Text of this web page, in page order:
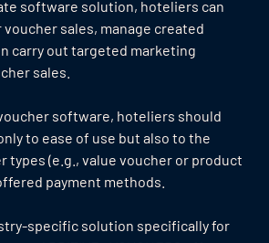
software solution, hoteliers can
sales, manage created
carry out targeted marketing
sales.
software, hoteliers should
to ease of use but also to the
types (e.g., value voucher or product
payment methods.
specific solution specifically for